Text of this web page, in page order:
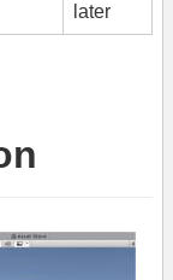
later